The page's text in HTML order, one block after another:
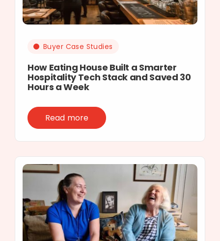
Buyer Case Studies
How Eating House Built a Smarter
Hospitality Tech Stack and Saved 30
Hours a Week
Read more